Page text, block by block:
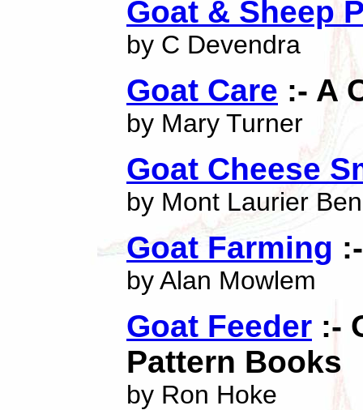
Goat & Sheep
by C Devendra
Goat Care :- A
by Mary Turner
Goat Cheese
by Mont Laurier
Goat Farming :-
by Alan Mowlem
Goat Feeder :-
Pattern Books
by Ron Hoke